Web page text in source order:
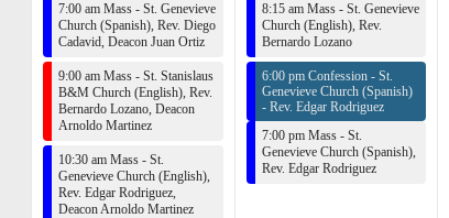
7:00 am Mass - St. Genevieve
Church (Spanish), Rev. Diego
Cadavid, Deacon Juan Ortiz
9:00 am Mass - St. Stanislaus
B&M Church (English), Rev.
Bernardo Lozano, Deacon
Arnoldo Martinez
10:30 am Mass - St.
Genevieve Church (English),
Rev. Edgar Rodriguez,
Deacon Arnoldo Martinez
8:15 am Mass - St. Genevieve
Church (English), Rev.
Bernardo Lozano
6:00 pm Confession - St.
Genevieve Church (Spanish)
- Rev. Edgar Rodriguez
7:00 pm Mass - St.
Genevieve Church (Spanish),
Rev. Edgar Rodriguez